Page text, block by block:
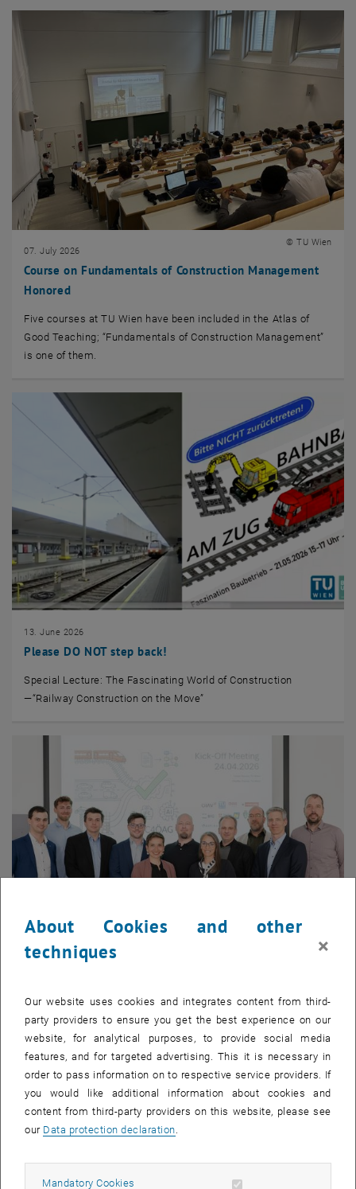
Course on Fundamentals of Construction Management
Honored
07. July 2026
© TU Wien
Five courses at TU Wien have been included in the Atlas of
Good Teaching; “Fundamentals of Construction Management”
is one of them.
Please DO NOT step back!
13. June 2026
Special Lecture: The Fascinating World of Construction
—“Railway Construction on the Move”
Kick-off for the RCC4ÖAG Research Project – Focus on
Automated openBIM Validation Processes
With the RCC4ÖAG research project –Regulatory Criteria
Check for Public Clients– a new initiative
is being launched that addresses a…
About Cookies and other
techniques
×
Our website uses cookies and integrates content from third-
party providers to ensure you get the best experience on our
website, for analytical purposes, to provide social media
features, and for targeted advertising. This it is necessary in
order to pass information on to respective service providers. If
you would like additional information about cookies and
content from third-party providers on this website, please see
our Data protection declaration.
Mandatory Cookies Allow mandatory cookies